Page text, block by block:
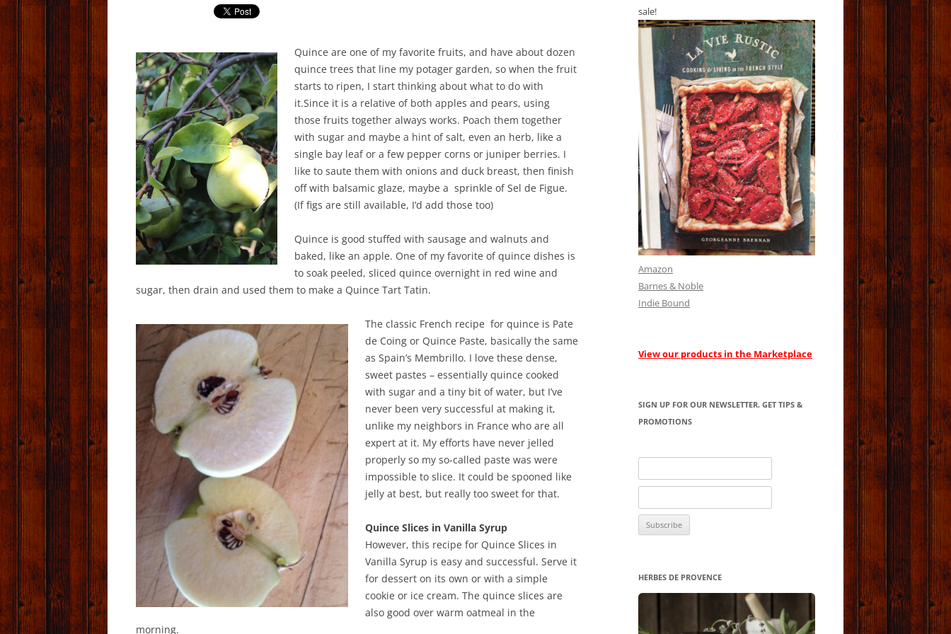
Quince are one of my favorite fruits, and have about dozen
quince trees that line my potager garden, so when the fruit
starts to ripen, I start thinking about what to do with
it.Since it is a relative of both apples and pears, using
those fruits together always works. Poach them together
with sugar and maybe a hint of salt, even an herb, like a
single bay leaf or a few pepper corns or juniper berries. I
like to saute them with onions and duck breast, then finish
off with balsamic glaze, maybe a sprinkle of Sel de Figue.
(If figs are still available, I’d add those too)
Quince is good stuffed with sausage and walnuts and
baked, like an apple. One of my favorite of quince dishes is
to soak peeled, sliced quince overnight in red wine and
sugar, then drain and used them to make a Quince Tart Tatin.
The classic French recipe for quince is Pate
de Coing or Quince Paste, basically the same
as Spain’s Membrillo. I love these dense,
sweet pastes – essentially quince cooked
with sugar and a tiny bit of water, but I’ve
never been very successful at making it,
unlike my neighbors in France who are all
expert at it. My efforts have never jelled
properly so my so-called paste was were
impossible to slice. It could be spooned like
jelly at best, but really too sweet for that.
Quince Slices in Vanilla Syrup
However, this recipe for Quince Slices in
Vanilla Syrup is easy and successful. Serve it
for dessert on its own or with a simple
cookie or ice cream. The quince slices are
also good over warm oatmeal in the
morning.
sale!
Amazon
Barnes & Noble
Indie Bound
View our products in the Marketplace
SIGN UP FOR OUR NEWSLETTER. GET TIPS &
PROMOTIONS
HERBES DE PROVENCE